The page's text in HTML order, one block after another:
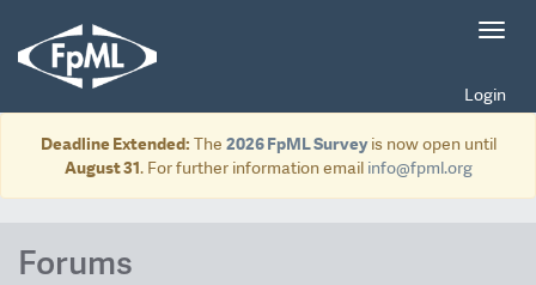
Login
Deadline Extended: The 2026 FpML Surveyis now open until
August 31. For further information email info@fpml.org
Forums